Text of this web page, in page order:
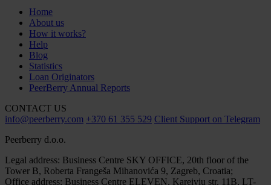
Home
About us
How it works?
Help
Blog
Statistics
Loan Originators
PeerBerry Annual Reports
CONTACT US
info@peerberry.com +370 61 355 529 Client Support on Telegram
Peerberry d.o.o.
Legal address: Business Centre SKY OFFICE, 20th floor of the
Tower B, Roberta Frangeša Mihanovića 9, Zagreb, Croatia;
Office address: Business Centre ELEVEN, Kareiviu str. 11B, LT-